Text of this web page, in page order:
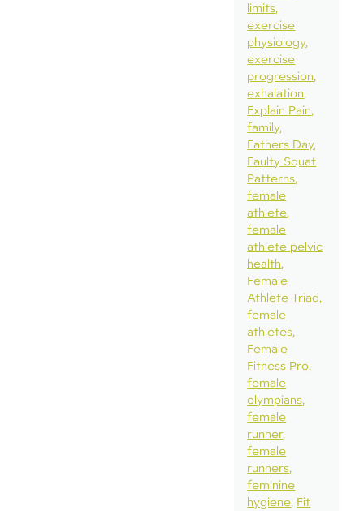
limits
exercise
physiology
exercise
progression
exhalation
Explain Pain
family
Fathers Day
Faulty Squat
Patterns
female
athlete
female
athlete pelvic
health
Female
Athlete Triad
female
athletes
Female
Fitness Pro
female
olympians
female
runner
female
runners
feminine
hygiene Fit